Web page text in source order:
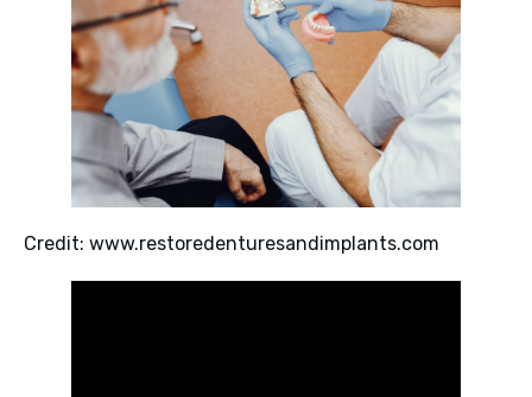
Credit: www.restoredenturesandimplants.com